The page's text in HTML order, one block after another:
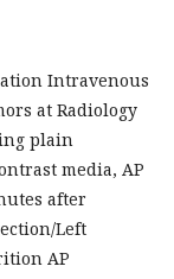
Intravenous
at Radiology
plain
media, AP
after
Left
AP